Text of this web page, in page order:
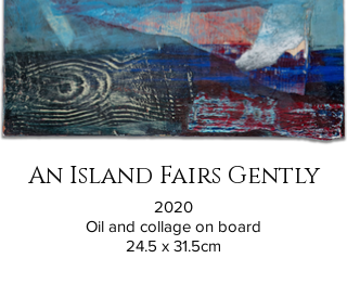
An Island Fairs Gently
2020
Oil and collage on board
24.5 x 31.5cm